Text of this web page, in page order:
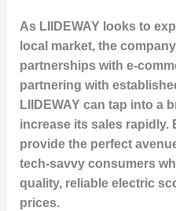
As LIIDEWAY looks to
local market, the
partnerships with e-
partnering with
LIIDEWAY can tap into a
increase its sales rapidly.
provide the perfect
tech-savvy consumers
quality, reliable electric
prices.